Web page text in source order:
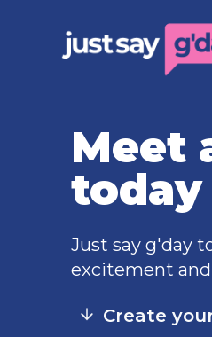
Meet
today
Just say g'day
excitement
Create